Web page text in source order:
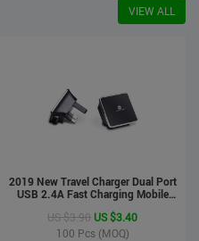
VIEW ALL
2019 New Travel Charger Dual Port
USB 2.4A Fast Charging Mobile
US $3.90 US $3.40
100 Pcs (MOQ)